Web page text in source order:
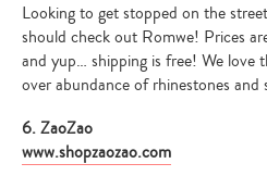
Looking to get stopped on the
should check out Romwe! Prices
and yup… shipping is free! We love
over abundance of rhinestones and
6. ZaoZao
www.shopzaozao.com